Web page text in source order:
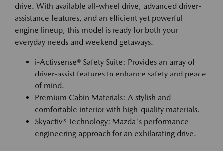
drive. With available all-wheel drive, advanced driver-
assistance features, and an efficient yet powerful
engine lineup, this model is ready for both your
everyday needs and weekend getaways.
i-Activsense® Safety Suite: Provides an array of
driver-assist features to enhance safety and peace
of mind.
Premium Cabin Materials: A stylish and
comfortable interior with high-quality materials.
Skyactiv® Technology: Mazda's performance
engineering approach for an exhilarating drive.